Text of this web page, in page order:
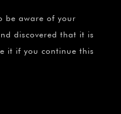
be aware of your
discovered that it is
it if you continue this